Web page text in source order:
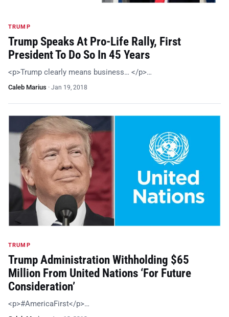
TRUMP
Trump Speaks At Pro-Life Rally, First
President To Do So In 45 Years
<p>Trump clearly means business… </p>…
Caleb Marius · Jan 19, 2018
TRUMP
Trump Administration Withholding $65
Million From United Nations ‘For Future
Consideration’
<p>#AmericaFirst</p>…